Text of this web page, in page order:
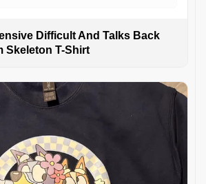
Difficult And Talks Back
Skeleton T-Shirt